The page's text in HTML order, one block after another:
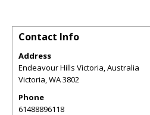
Contact Info
Address
Endeavour Hills Victoria, Australia
Victoria,WA3802
Phone
61488896118